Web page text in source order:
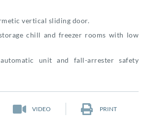
vertical sliding door.
chill and freezer rooms with low
unit and fall-arrester safety
VIDEO PRINT